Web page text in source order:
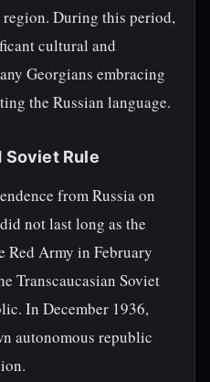
region. During this period,
cultural and
Georgians embracing
the Russian language.
Soviet Rule
from Russia on
not last long as the
Red Army in February
Transcaucasian Soviet
In December 1936,
autonomous republic